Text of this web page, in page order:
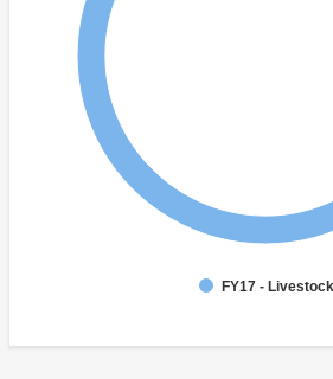
FY17 - Livestock